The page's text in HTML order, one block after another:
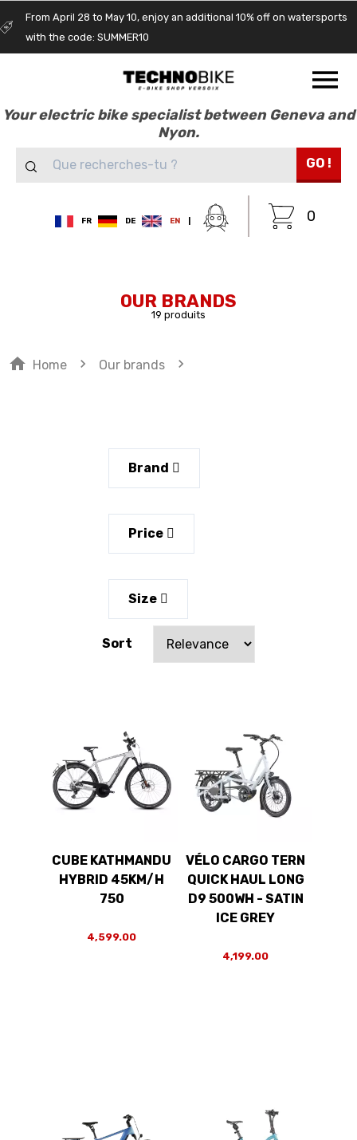
From April 28 to May 10, enjoy an additional 10% off on watersports
with the code: SUMMER10
Your electric bike specialist between Geneva and
Nyon.
GO !
FR DE EN 0
OUR BRANDS
19 produits
home Home navigate_next Our brands navigate_next
Brand
Price
Size
Sort
CUBE KATHMANDU
HYBRID 45KM/H
750
4,599.00
VÉLO CARGO TERN
QUICK HAUL LONG
D9 500WH - SATIN
ICE GREY
4,199.00